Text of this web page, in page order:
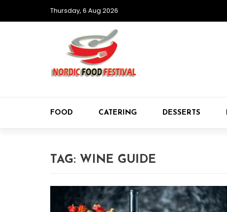
Thursday, 6 Aug 2026
FOOD CATERING DESSERTS
TAG: WINE GUIDE